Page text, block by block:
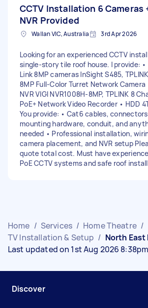
CCTV Installation 6 Cameras
NVR Provided
Wallan VIC, Australia 3rd Apr 2026
Looking for an experienced CCTV
single-story tile roof house. I provide: •
Link 8MP cameras InSight S485,
8MP Full-Color Turret Network Camera
NVR VIGI NVR1008H-8MP, TPLINK 8
PoE+ Network Video Recorder • HDD
You provide: • Cat6 cables,
mounting hardware, conduit, and
needed • Professional installation,
camera placement, and NVR setup
quote total cost. Must have
PoE CCTV systems and safe roof
Home / Services / Home Theatre /
TV Installation & Setup / North
Last updated on 1st Aug 2026 8:38pm
Discover